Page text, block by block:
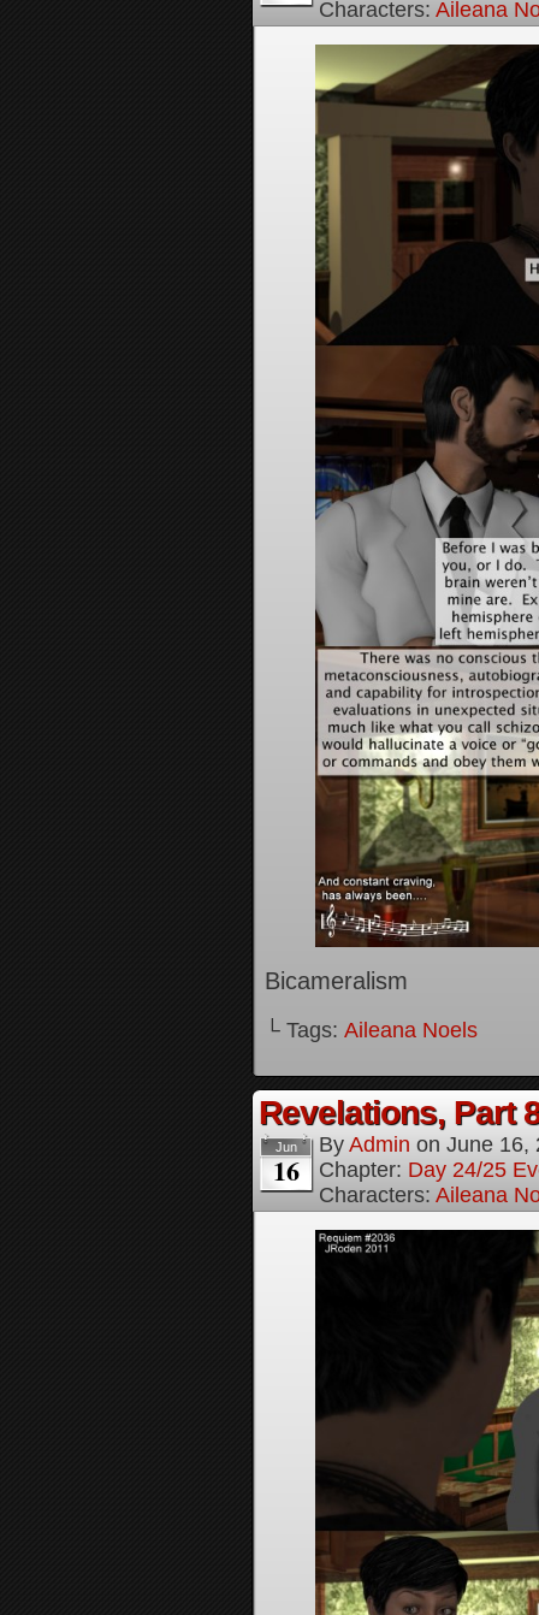
Characters: Aileana
Bicameralism
└ Tags: Aileana Noels
Revelations, Part
Jun
16
By Admin on June 16,
Chapter: Day 24/25
Characters: Aileana